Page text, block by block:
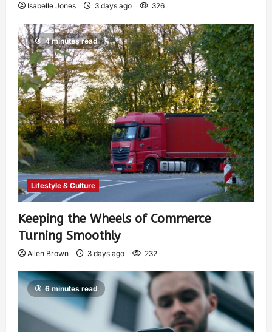
Isabelle Jones 3 days ago 326
4 minutes read
Lifestyle & Culture
Keeping the Wheels of Commerce
Turning Smoothly
Allen Brown 3 days ago 232
6 minutes read